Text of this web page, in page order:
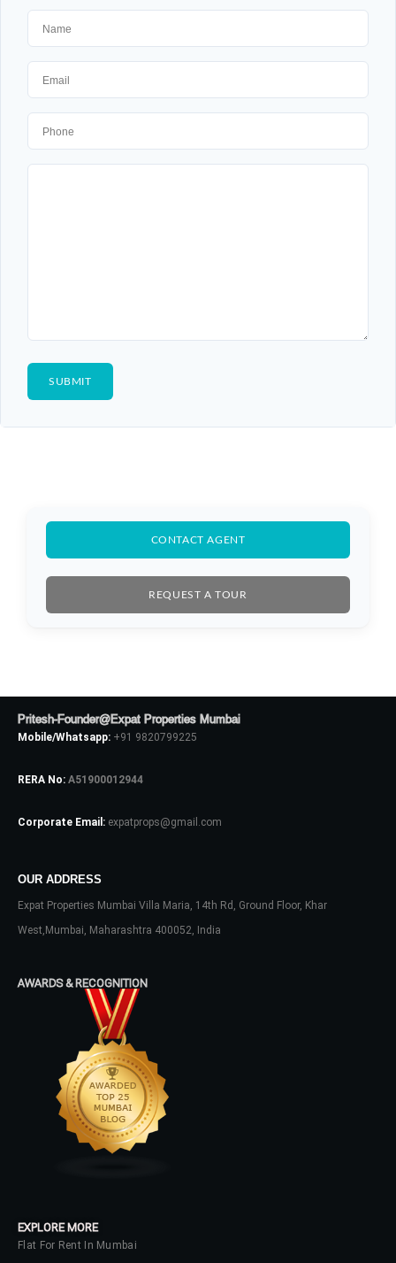
CONTACT AGENT
REQUEST A TOUR
Pritesh-Founder@Expat Properties Mumbai
Mobile/Whatsapp: +91 9820799225
RERA No: A51900012944
Corporate Email: expatprops@gmail.com
OUR ADDRESS
Expat Properties Mumbai Villa Maria, 14th Rd, Ground Floor, Khar
West,Mumbai, Maharashtra 400052, India
AWARDS & RECOGNITION
EXPLORE MORE
Flat For Rent In Mumbai
Username
Password